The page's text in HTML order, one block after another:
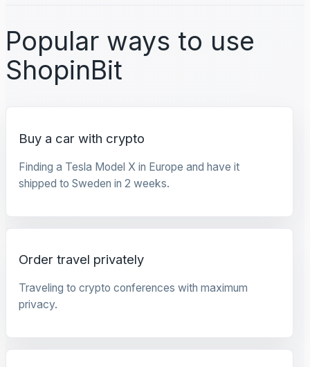
Popular ways to use
ShopinBit
Buy a car with crypto
Finding a Tesla Model X in Europe and have it
shipped to Sweden in 2 weeks.
Order travel privately
Traveling to crypto conferences with maximum
privacy.